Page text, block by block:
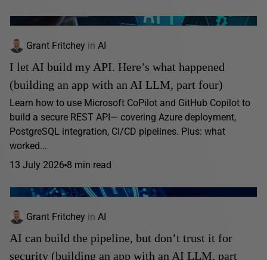
Grant Fritchey in AI
I let AI build my API. Here’s what happened
(building an app with an AI LLM, part four)
Learn how to use Microsoft CoPilot and GitHub Copilot to
build a secure REST API— covering Azure deployment,
PostgreSQL integration, CI/CD pipelines. Plus: what
worked...
13 July 2026 8 min read
Grant Fritchey in AI
AI can build the pipeline, but don’t trust it for
security (building an app with an AI LLM, part